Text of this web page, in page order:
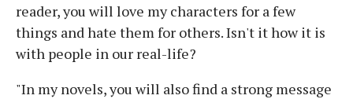
reader, you will love my characters for a few
things and hate them for others. Isn't it how it is
with people in our real-life?
"In my novels, you will also find a strong message